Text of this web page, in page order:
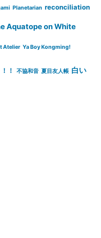
Planetarian reconciliation
Aquatope on White
Atelier Ya Boy Kongming!
！ 不協和音 夏目友人帳 白い